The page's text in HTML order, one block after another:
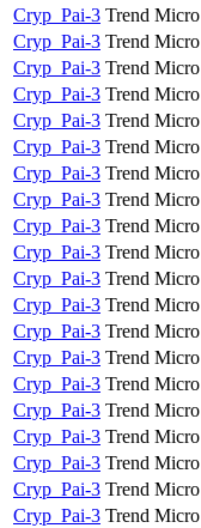
Cryp_Pai-3 Trend Micro
Cryp_Pai-3 Trend Micro
Cryp_Pai-3 Trend Micro
Cryp_Pai-3 Trend Micro
Cryp_Pai-3 Trend Micro
Cryp_Pai-3 Trend Micro
Cryp_Pai-3 Trend Micro
Cryp_Pai-3 Trend Micro
Cryp_Pai-3 Trend Micro
Cryp_Pai-3 Trend Micro
Cryp_Pai-3 Trend Micro
Cryp_Pai-3 Trend Micro
Cryp_Pai-3 Trend Micro
Cryp_Pai-3 Trend Micro
Cryp_Pai-3 Trend Micro
Cryp_Pai-3 Trend Micro
Cryp_Pai-3 Trend Micro
Cryp_Pai-3 Trend Micro
Cryp_Pai-3 Trend Micro
Cryp_Pai-3 Trend Micro